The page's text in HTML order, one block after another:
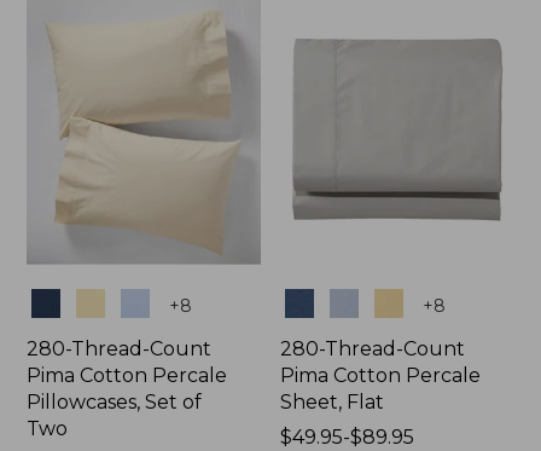
+8
280-Thread-Count
Pima Cotton Percale
Pillowcases, Set of
Two
+8
280-Thread-Count
Pima Cotton Percale
Sheet, Flat
Price
$49.95-$89.95